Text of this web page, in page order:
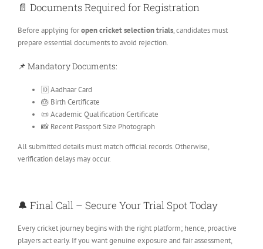
📄 Documents Required for Registration
Before applying foropen cricket selection trials, candidates must
prepare essential documents to avoid rejection.
📌 Mandatory Documents:
🆔 Aadhaar Card
🎂 Birth Certificate
📜 Academic Qualification Certificate
📸 Recent Passport Size Photograph
All submitted details must match official records. Otherwise,
verification delays may occur.
🔔 Final Call – Secure Your Trial Spot Today
Every cricket journey begins with the right platform; hence, proactive
players act early. If you want genuine exposure and fair assessment,